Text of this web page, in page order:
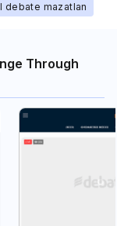
debate mazatlan
Through